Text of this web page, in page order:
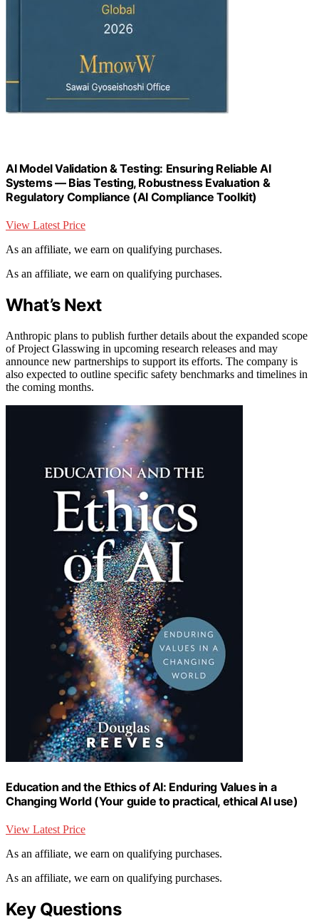
AI Model Validation & Testing: Ensuring Reliable AI
Systems — Bias Testing, Robustness Evaluation &
Regulatory Compliance (AI Compliance Toolkit)
View Latest Price
As an affiliate, we earn on qualifying purchases.
As an affiliate, we earn on qualifying purchases.
What’s Next
Anthropic plans to publish further details about the expanded scope
of Project Glasswing in upcoming research releases and may
announce new partnerships to support its efforts. The company is
also expected to outline specific safety benchmarks and timelines in
the coming months.
Education and the Ethics of AI: Enduring Values in a
Changing World (Your guide to practical, ethical AI use)
View Latest Price
As an affiliate, we earn on qualifying purchases.
As an affiliate, we earn on qualifying purchases.
Key Questions